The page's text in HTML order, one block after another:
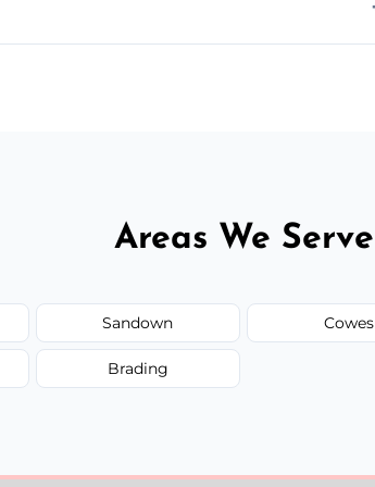
time.
Areas We Serve
Sandown Cowes
Brading